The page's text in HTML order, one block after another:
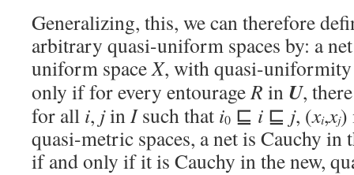
Generalizing, this, we can therefore
arbitrary quasi-uniform spaces by: a
uniform spaceX, with quasi-
only if for every entourageR in U,
for all i, jinIsuch that i0 ⊑ i ⊑ j, (xi,xj)
quasi-metric spaces, a net is Cauchy in
if and only if it is Cauchy in the new,